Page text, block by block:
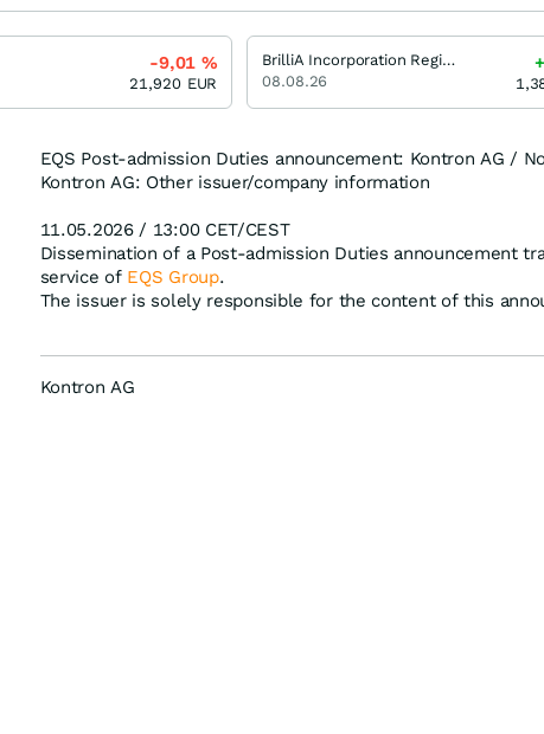
EQS Post-admission Duties announcement: Kontron AG /
Kontron AG: Other issuer/company information
11.05.2026 / 13:00 CET/CEST
Dissemination of a Post-admission Duties announcement
service of EQS Group.
The issuer is solely responsible for the content of this
Kontron AG
-9,01 %
21,920 EUR
BrilliA Incorporation Registered (A)
08.08.26